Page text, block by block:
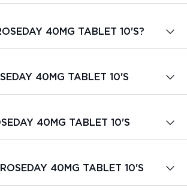
40MG TABLET 10'S?
40MG TABLET 10'S
40MG TABLET 10'S
40MG TABLET 10'S